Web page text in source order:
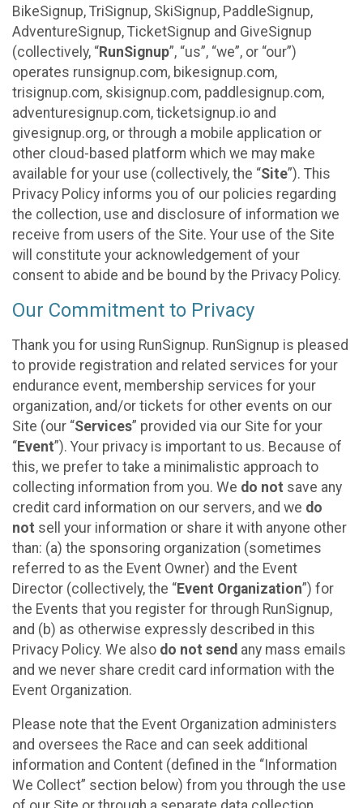
BikeSignup, TriSignup, SkiSignup, PaddleSignup,
AdventureSignup, TicketSignup and GiveSignup
(collectively, “RunSignup”, “us”, “we”, or “our”)
operates runsignup.com, bikesignup.com,
trisignup.com, skisignup.com, paddlesignup.com,
adventuresignup.com, ticketsignup.io and
givesignup.org, or through a mobile application or
other cloud-based platform which we may make
available for your use (collectively, the “Site”). This
Privacy Policy informs you of our policies regarding
the collection, use and disclosure of information we
receive from users of the Site. Your use of the Site
will constitute your acknowledgement of your
consent to abide and be bound by the Privacy Policy.
Our Commitment to Privacy
Thank you for using RunSignup. RunSignup is pleased
to provide registration and related services for your
endurance event, membership services for your
organization, and/or tickets for other events on our
Site (our “Services” provided via our Site for your
“Event”). Your privacy is important to us. Because of
this, we prefer to take a minimalistic approach to
collecting information from you. We do not save any
credit card information on our servers, and we do
not sell your information or share it with anyone other
than: (a) the sponsoring organization (sometimes
referred to as the Event Owner) and the Event
Director (collectively, the “Event Organization”) for
the Events that you register for through RunSignup,
and (b) as otherwise expressly described in this
Privacy Policy. We also do not send any mass emails
and we never share credit card information with the
Event Organization.
Please note that the Event Organization administers
and oversees the Race and can seek additional
information and Content (defined in the “Information
We Collect” section below) from you through the use